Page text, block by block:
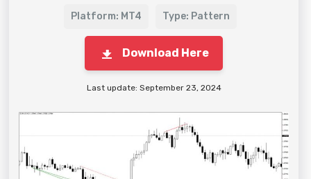
Platform: MT4 Type: Pattern
Download Here
Last update: September 23, 2024